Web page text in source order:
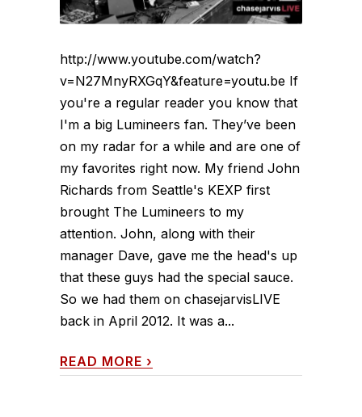
http://www.youtube.com/watch?
v=N27MnyRXGqY&feature=youtu.be If
you're a regular reader you know that
I'm a big Lumineers fan. They’ve been
on my radar for a while and are one of
my favorites right now. My friend John
Richards from Seattle's KEXP first
brought The Lumineers to my
attention. John, along with their
manager Dave, gave me the head's up
that these guys had the special sauce.
So we had them on chasejarvisLIVE
back in April 2012. It was a...
READ MORE ›